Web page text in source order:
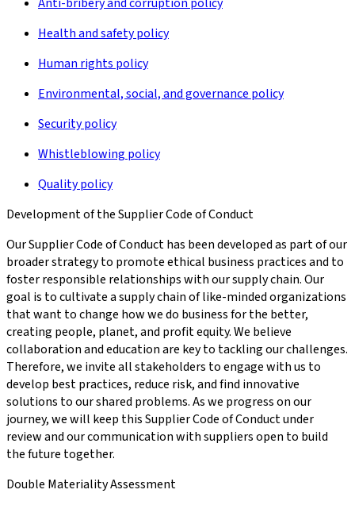
Anti-bribery and corruption policy
Health and safety policy
Human rights policy
Environmental, social, and governance policy
Security policy
Whistleblowing policy
Quality policy
Development of the Supplier Code of Conduct
Our Supplier Code of Conduct has been developed as part of our
broader strategy to promote ethical business practices and to
foster responsible relationships with our supply chain. Our
goal is to cultivate a supply chain of like-minded organizations
that want to change how we do business for the better,
creating people, planet, and profit equity. We believe
collaboration and education are key to tackling our challenges.
Therefore, we invite all stakeholders to engage with us to
develop best practices, reduce risk, and find innovative
solutions to our shared problems. As we progress on our
journey, we will keep this Supplier Code of Conduct under
review and our communication with suppliers open to build
the future together.
Double Materiality Assessment